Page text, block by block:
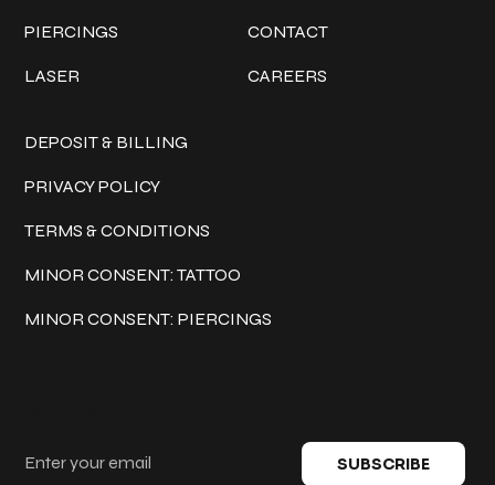
PIERCINGS
LASER
CONTACT
CAREERS
DEPOSIT & BILLING
PRIVACY POLICY
TERMS & CONDITIONS
MINOR CONSENT: TATTOO
MINOR CONSENT: PIERCINGS
SUBSCRIBE